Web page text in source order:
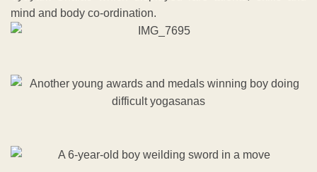
mind and body co-ordination.